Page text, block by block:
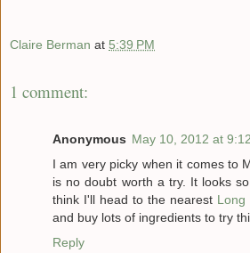
Claire Berman at 5:39 PM
1 comment:
Anonymous May 10, 2012 at
I am very picky when it comes to
is no doubt worth a try. It looks
think I'll head to the nearest Long
and buy lots of ingredients to try
Reply